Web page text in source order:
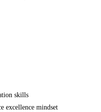
skills
excellence mindset